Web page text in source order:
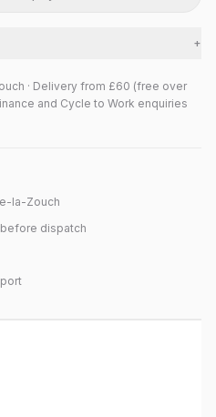
+
· Delivery from £60 (free over
and Cycle to Work enquiries
la-Zouch
dispatch